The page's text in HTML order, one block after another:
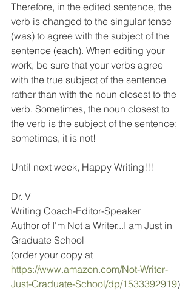
Therefore, in the edited sentence, the
verb is changed to the singular tense
(was) to agree with the subject of the
sentence (each). When editing your
work, be sure that your verbs agree
with the true subject of the sentence
rather than with the noun closest to the
verb. Sometimes, the noun closest to
the verb is the subject of the sentence;
sometimes, it is not!
Until next week, Happy Writing!!!
Dr. V
Writing Coach-Editor-Speaker
Author of I'm Not a Writer...I am Just in
Graduate School
(order your copy at
https://www.amazon.com/Not-Writer-
Just-Graduate-School/dp/1533392919)